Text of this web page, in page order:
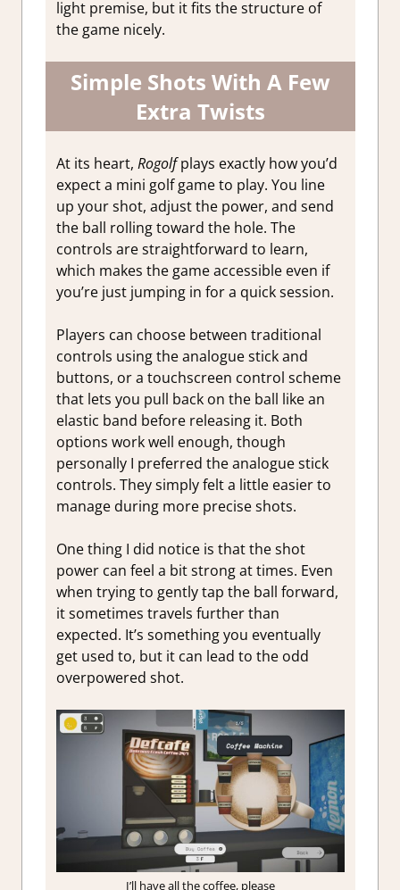
light premise, but it fits the structure of
the game nicely.
Simple Shots With A Few
Extra Twists
At its heart, Rogolfplays exactly how you’d
expect a mini golf game to play. You line
up your shot, adjust the power, and send
the ball rolling toward the hole. The
controls are straightforward to learn,
which makes the game accessible even if
you’re just jumping in for a quick session.
Players can choose between traditional
controls using the analogue stick and
buttons, or a touchscreen control scheme
that lets you pull back on the ball like an
elastic band before releasing it. Both
options work well enough, though
personally I preferred the analogue stick
controls. They simply felt a little easier to
manage during more precise shots.
One thing I did notice is that the shot
power can feel a bit strong at times. Even
when trying to gently tap the ball forward,
it sometimes travels further than
expected. It’s something you eventually
get used to, but it can lead to the odd
overpowered shot.
I’ll have all the coffee, please